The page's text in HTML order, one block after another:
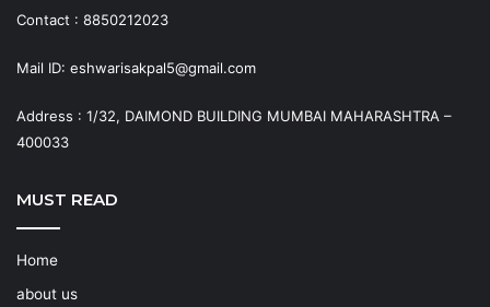
Contact : 8850212023
Mail ID: eshwarisakpal5@gmail.com
Address : 1/32, DAIMOND BUILDING MUMBAI MAHARASHTRA –
400033
MUST READ
Home
about us